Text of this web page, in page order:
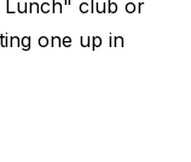
Lunch" club or
one up in